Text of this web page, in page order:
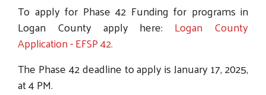
To apply for Phase 42 Funding for programs in
Logan County apply here: Logan County
Application - EFSP 42.
The Phase 42 deadline to apply is January 17, 2025,
at 4 PM.